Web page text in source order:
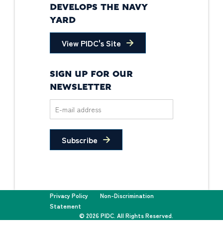
DEVELOPS THE NAVY
YARD
View PIDC's Site
SIGN UP FOR OUR
NEWSLETTER
Subscribe
Privacy Policy
Non-Discrimination
Statement
© 2026 PIDC. All Rights Reserved.